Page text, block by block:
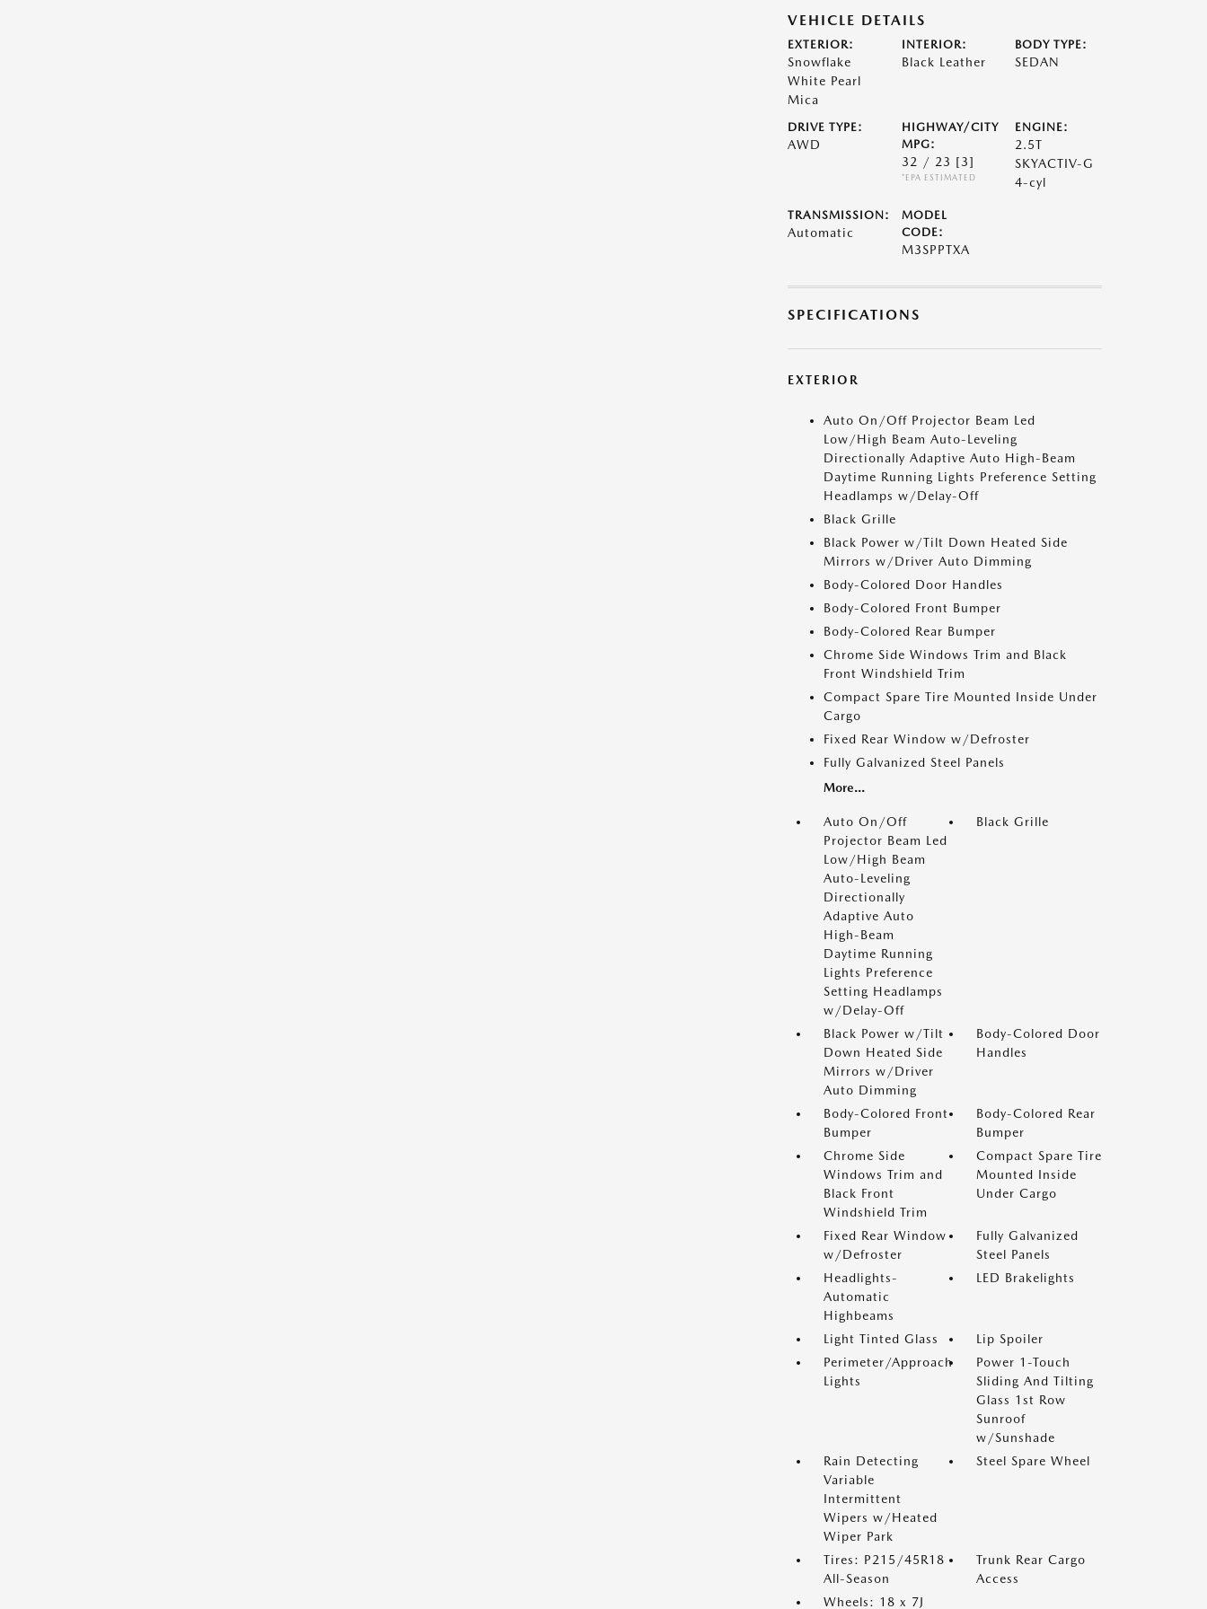
VEHICLE DETAILS
EXTERIOR:
Snowflake
White Pearl
Mica
INTERIOR:
Black Leather
BODY TYPE:
SEDAN
DRIVE TYPE:
AWD
HIGHWAY/CITY
MPG:
32 / 23 [3]
*EPA ESTIMATED
ENGINE:
2.5T
SKYACTIV-G
4-cyl
TRANSMISSION:
Automatic
MODEL
CODE:
M3SPPTXA
SPECIFICATIONS
EXTERIOR
Auto On/Off Projector Beam Led
Low/High Beam Auto-Leveling
Directionally Adaptive Auto High-Beam
Daytime Running Lights Preference Setting
Headlamps w/Delay-Off
Black Grille
Black Power w/Tilt Down Heated Side
Mirrors w/Driver Auto Dimming
Body-Colored Door Handles
Body-Colored Front Bumper
Body-Colored Rear Bumper
Chrome Side Windows Trim and Black
Front Windshield Trim
Compact Spare Tire Mounted Inside Under
Cargo
Fixed Rear Window w/Defroster
Fully Galvanized Steel Panels
More...
Auto On/Off
Projector Beam Led
Low/High Beam
Auto-Leveling
Directionally
Adaptive Auto
High-Beam
Daytime Running
Lights Preference
Setting Headlamps
w/Delay-Off
Black Grille
Black Power w/Tilt
Down Heated Side
Mirrors w/Driver
Auto Dimming
Body-Colored Door
Handles
Body-Colored Front
Bumper
Body-Colored Rear
Bumper
Chrome Side
Windows Trim and
Black Front
Windshield Trim
Compact Spare Tire
Mounted Inside
Under Cargo
Fixed Rear Window
w/Defroster
Fully Galvanized
Steel Panels
Headlights-
Automatic
Highbeams
LED Brakelights
Light Tinted Glass
Lip Spoiler
Perimeter/Approach
Lights
Power 1-Touch
Sliding And Tilting
Glass 1st Row
Sunroof
w/Sunshade
Rain Detecting
Variable
Intermittent
Wipers w/Heated
Wiper Park
Steel Spare Wheel
Tires: P215/45R18
All-Season
Trunk Rear Cargo
Access
Wheels: 18 x 7J